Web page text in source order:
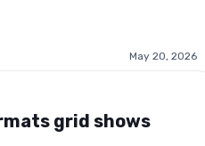
May 20, 2026
grid shows